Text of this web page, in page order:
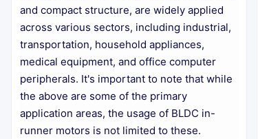
and compact structure, are widely applied
across various sectors, including industrial,
transportation, household appliances,
medical equipment, and office computer
peripherals. It's important to note that while
the above are some of the primary
application areas, the usage of BLDC in-
runner motors is not limited to these.